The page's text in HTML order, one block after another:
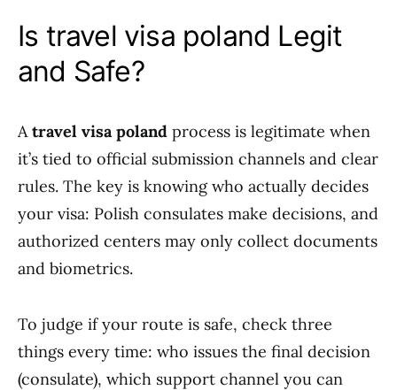
Is travel visa poland Legit
and Safe?
Atravel visa poland process is legitimate when
it’s tied to official submission channels and clear
rules. The key is knowing who actually decides
your visa: Polish consulates make decisions, and
authorized centers may only collect documents
and biometrics.
To judge if your route is safe, check three
things every time: who issues the final decision
(consulate), which support channel you can